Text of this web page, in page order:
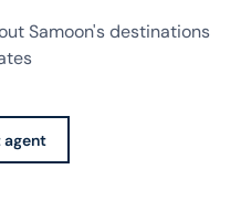
Samoon's destinations